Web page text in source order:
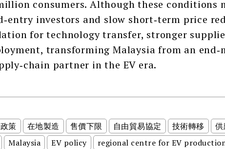
consumers. Although these conditions
investors and slow short‑term price
for technology transfer, stronger
transforming Malaysia from an
partner in the EV era.
策 在地製造 售價下限 自由貿易協定 技術轉移
Malaysia EV policy
regional centre for EV